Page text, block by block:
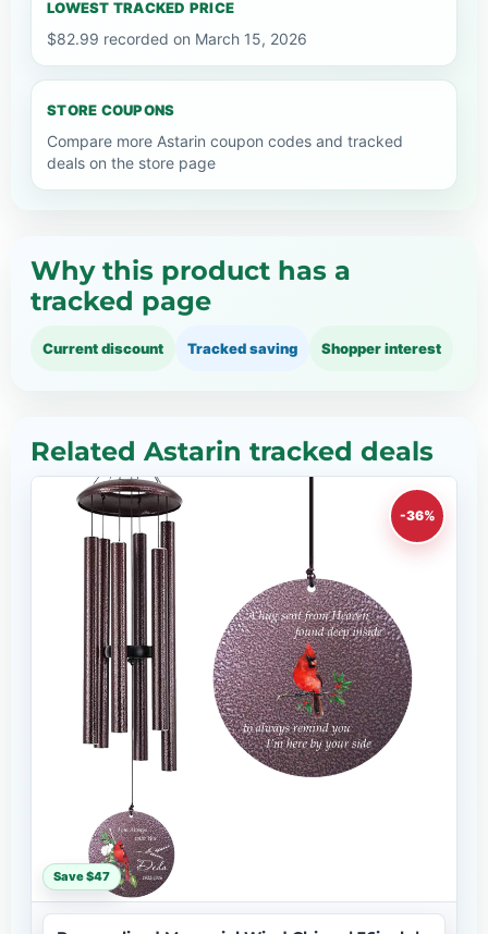
LOWEST TRACKED PRICE
$82.99 recorded on March 15, 2026
STORE COUPONS
Compare more Astarin coupon codes and tracked
deals on the store page
Why this product has a
tracked page
Current discount Tracked saving Shopper interest
Related Astarin tracked deals
-36%
Save $47